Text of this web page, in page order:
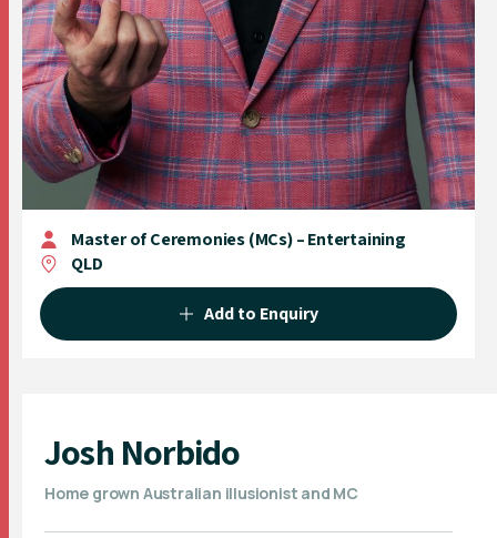
Master of Ceremonies (MCs) – Entertaining
QLD
Add to Enquiry
Josh Norbido
Home grown Australian illusionist and MC